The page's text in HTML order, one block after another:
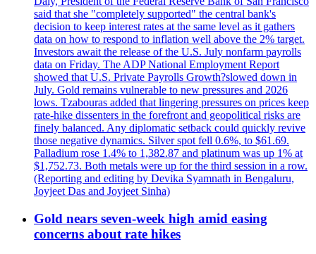
said that she "completely supported" the central bank's
decision to keep interest rates at the same level as it gathers
data on how to respond to inflation well above the 2% target.
Investors await the release of the U.S. July nonfarm payrolls
data on Friday. The ADP National Employment Report
showed that U.S. Private Payrolls Growth?slowed down in
July. Gold remains vulnerable to new pressures and 2026
lows. Tzabouras added that lingering pressures on prices keep
rate-hike dissenters in the forefront and geopolitical risks are
finely balanced. Any diplomatic setback could quickly revive
those negative dynamics. Silver spot fell 0.6%, to $61.69.
Palladium rose 1.4% to 1,382.87 and platinum was up 1% at
$1,752.73. Both metals were up for the third session in a row.
(Reporting and editing by Devika Syamnath in Bengaluru,
Joyjeet Das and Joyjeet Sinha)
Gold nears seven-week high amid easing
concerns about rate hikes